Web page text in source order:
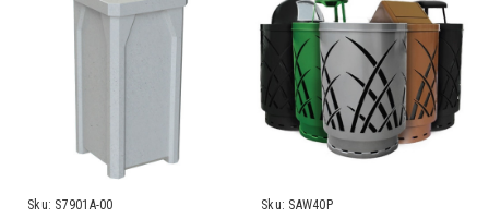
Sku: S7901A-00 Sku: SAW40P